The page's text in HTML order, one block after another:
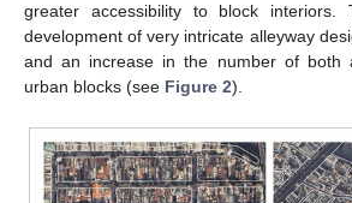
greater accessibility to block
development of very intricate alleyway
and an increase in the number of both
urban blocks (see Figure 2).